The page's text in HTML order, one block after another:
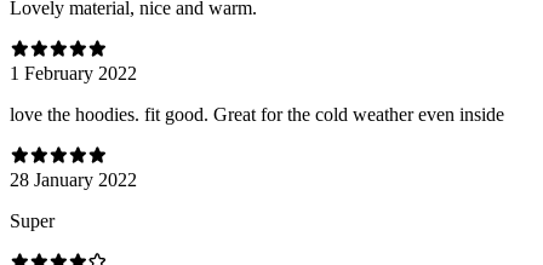
Lovely material, nice and warm.
1 February 2022
love the hoodies. fit good. Great for the cold weather even inside
28 January 2022
Super